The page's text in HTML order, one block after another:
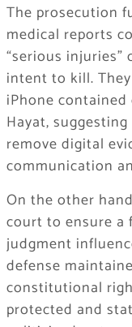
The prosecution
medical reports
“serious injuries”
intent to kill.
iPhone
Hayat,
remove digital
communication
On the other
court to ensure a
judgment
defense
constitutional
protected and